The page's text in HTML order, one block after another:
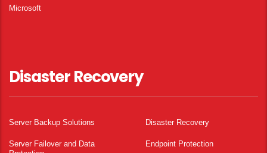
Microsoft
Disaster Recovery
Server Backup Solutions Disaster Recovery
Server Failover and Data
Endpoint Protection